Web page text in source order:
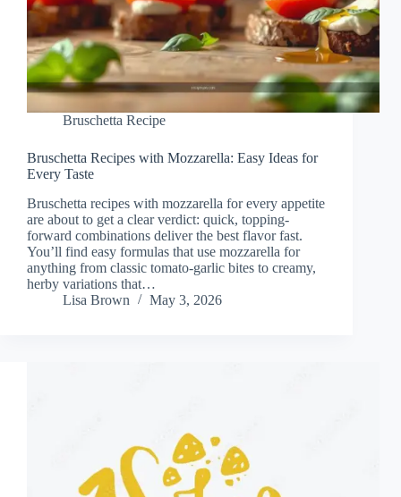
Bruschetta Recipe
Bruschetta Recipes with Mozzarella: Easy Ideas for
Every Taste
Bruschetta recipes with mozzarella for every appetite
are about to get a clear verdict: quick, topping-
forward combinations deliver the best flavor fast.
You’ll find easy formulas that use mozzarella for
anything from classic tomato-garlic bites to creamy,
herby variations that…
Lisa Brown
May 3, 2026